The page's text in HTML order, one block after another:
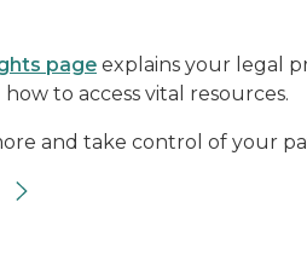
page explains your legal
to access vital resources.
and take control of your